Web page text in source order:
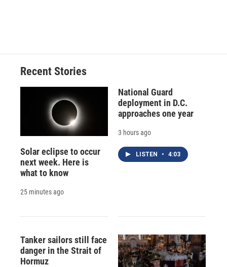
Recent Stories
Solar eclipse to occur
next week. Here is
what to know
25 minutes ago
National Guard
deployment in D.C.
approaches one year
3 hours ago
LISTEN • 4:03
Tanker sailors still face
danger in the Strait of
Hormuz